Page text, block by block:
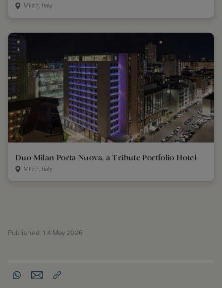
Milan, Italy
Duo Milan Porta Nuova, a Tribute Portfolio Hotel
Milan, Italy
Published: 14 May 2026